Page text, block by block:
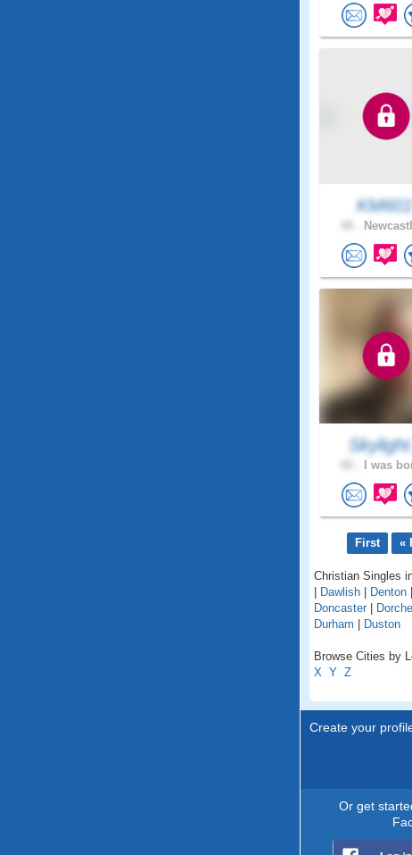
KM601
Skylight..
I was
First «
Christian Singles
| Dawlish | Denton |
Doncaster |
Durham | Duston
Browse Cities by
X Y Z
Create your
Or get